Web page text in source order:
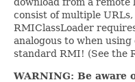
consist of multiple
RMIClassLoader
analogous to when
standard RMI! (See the
WARNING: Be aware